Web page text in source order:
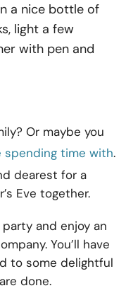
a nice bottle of
light a few
with pen and
Or maybe you
spending time with.
dearest for a
Eve together.
and enjoy an
You’ll have
to some delightful
done.